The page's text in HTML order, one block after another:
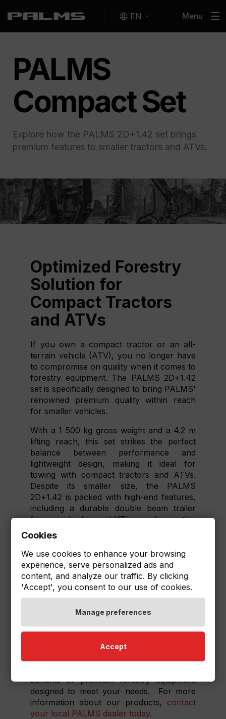
EN Menu
PALMS
Compact Set
Explore how the PALMS 2D+1.42 set brings
premium features to smaller tractors and ATVs.
Optimized Forestry
Solution for
Compact Tractors
and ATVs
If you own a compact tractor or an all-
terrain vehicle (ATV), you no longer have
to compromise on quality when it comes to
forestry equipment. The PALMS 2D+1.42
set is specifically designed to bring PALMS'
renowned premium quality within reach
for smaller vehicles.
With a 1 500 kg gross weight and a 4.2 m
lifting reach, this set strikes the perfect
balance between performance and
lightweight design, making it ideal for
towing with compact tractors and ATVs.
Despite its smaller size, the PALMS
2D+1.42 is packed with high-end features,
including a durable double beam trailer
frame and advanced KTL+powder coating
for excellent corrosion resistance.
Additionally, you can customize your
PALMS 2D+1.42 set with a range of
optional equipment, such as the Robson
wheel drive for enhanced traction or a
biomass box for efficient material handling.
that even owners of smaller vehicles can
experience the performance and durability
benefits of premium forestry equipment
designed to meet your needs.
For more
information about our products, contact
your local PALMS dealer today.
Cookies
We use cookies to enhance your browsing
experience, serve personalized ads and
content, and analyze our traffic. By clicking
'Accept', you consent to our use of cookies.
Manage preferences
Accept